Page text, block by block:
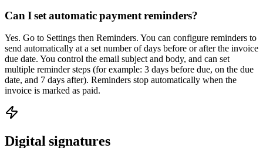
Can I set automatic payment reminders?
Yes. Go to Settings then Reminders. You can configure reminders to
send automatically at a set number of days before or after the invoice
due date. You control the email subject and body, and can set
multiple reminder steps (for example: 3 days before due, on the due
date, and 7 days after). Reminders stop automatically when the
invoice is marked as paid.
Digital signatures